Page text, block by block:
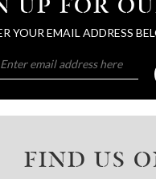
UP FOR
YOUR EMAIL ADDRESS
FIND US